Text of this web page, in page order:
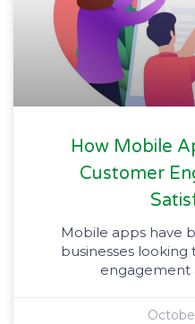
How Mobile
Customer
Mobile apps have
businesses
engagement